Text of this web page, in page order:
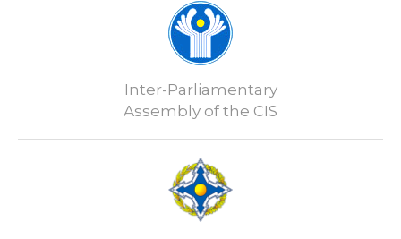
Inter-Parliamentary
Assembly of the CIS